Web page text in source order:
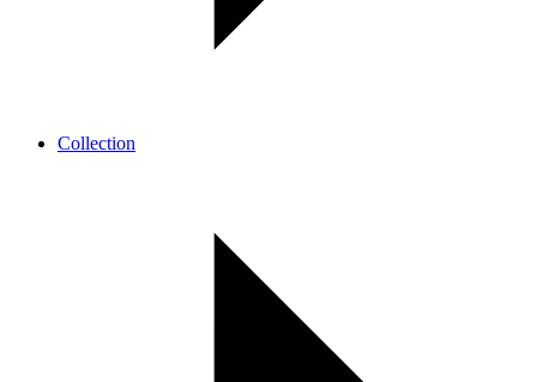
Collection